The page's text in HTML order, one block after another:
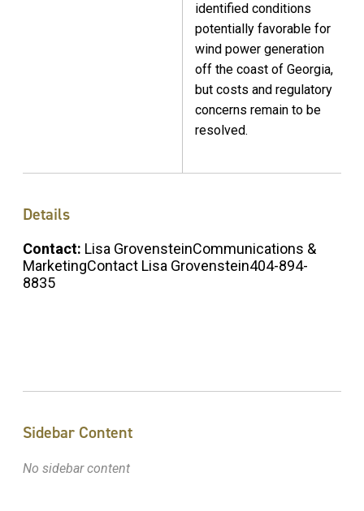
identified conditions
potentially favorable for
wind power generation
off the coast of Georgia,
but costs and regulatory
concerns remain to be
resolved.
Details
Contact: Lisa GrovensteinCommunications &
MarketingContact Lisa Grovenstein404-894-
8835
Sidebar Content
No sidebar content